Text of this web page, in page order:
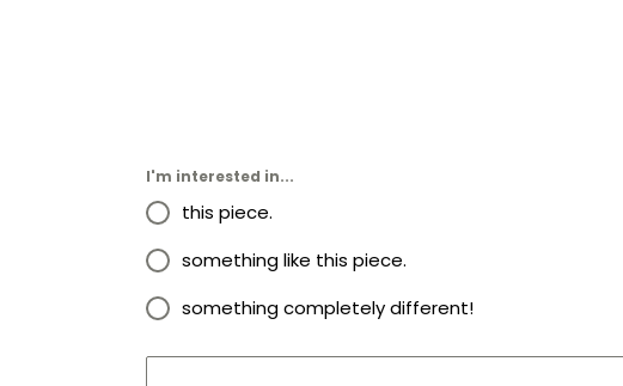
I'm interested in...
this piece.
something like this piece.
something completely different!